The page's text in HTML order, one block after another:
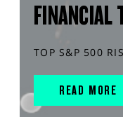
FINANCIAL
TOP S&P 500
READ MORE